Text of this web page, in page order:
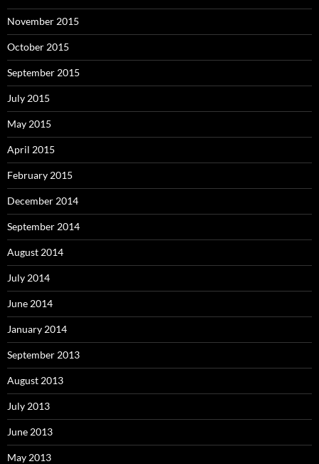
November 2015
October 2015
September 2015
July 2015
May 2015
April 2015
February 2015
December 2014
September 2014
August 2014
July 2014
June 2014
January 2014
September 2013
August 2013
July 2013
June 2013
May 2013